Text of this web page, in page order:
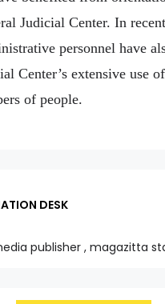
Judicial Center. In
personnel have
Center’s extensive use
of people.
DESK
publisher , magazitta